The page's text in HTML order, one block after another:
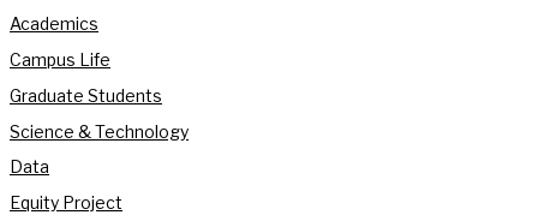
Academics
Campus Life
Graduate Students
Science & Technology
Data
Equity Project